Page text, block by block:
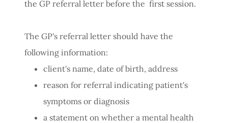
the GP referral letter before the first session.
The GP's referral letter should have the
following information:
client's name, date of birth, address
reason for referral indicating patient's
symptoms or diagnosis
a statement on whether a mental health